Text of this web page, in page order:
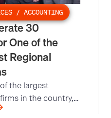
/ ACCOUNTING
30
One of the
Regional
the largest
in the country,
for its specialized